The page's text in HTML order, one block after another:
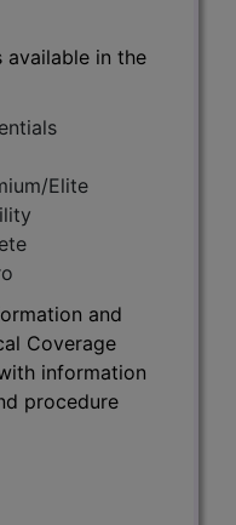
available in the
Elite
and
Coverage
information
procedure